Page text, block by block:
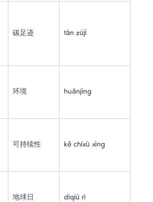
碳足迹 tàn zújì
环境 huánjìng
可持续性 kě chíxù xìng
地球日 dìqiú rì